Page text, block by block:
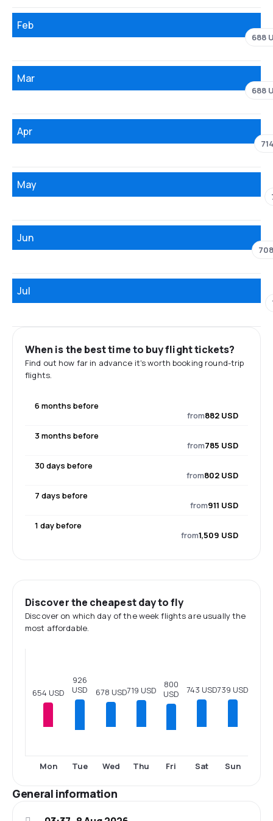
Feb
688
Mar
688
Apr
May
Jun
Jul
When is the best time to buy flight tickets?
Find out how far in advance it's worth booking round-trip
flights.
6 months before
from882 USD
3 months before
from785 USD
30 days before
from802 USD
7 days before
from911 USD
1 day before
from1,509 USD
Discover the cheapest day to fly
Discover on which day of the week flights are usually the
most affordable.
654 USD
Mon
926
USD
Tue
678 USD
Wed
719 USD
Thu
800
USD
Fri
743 USD
Sat
739 USD
Sun
General information